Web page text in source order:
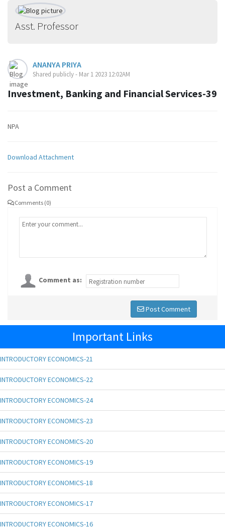
Asst. Professor
ANANYA PRIYA
Shared publicly - Mar 1 2023 12:02AM
Investment, Banking and Financial Services-39
NPA
Download Attachment
Post a Comment
Comments (0)
Comment as:
Post Comment
Important Links
INTRODUCTORY ECONOMICS-21
INTRODUCTORY ECONOMICS-22
INTRODUCTORY ECONOMICS-24
INTRODUCTORY ECONOMICS-23
INTRODUCTORY ECONOMICS-20
INTRODUCTORY ECONOMICS-19
INTRODUCTORY ECONOMICS-18
INTRODUCTORY ECONOMICS-17
INTRODUCTORY ECONOMICS-16